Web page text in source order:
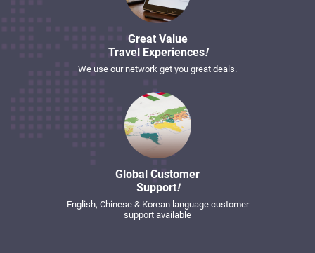
Great Value
Travel Experiences!
We use our network get you great deals.
Global Customer
Support!
English, Chinese & Korean language customer
support available